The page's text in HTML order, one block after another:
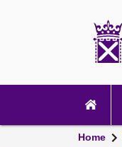
navigation
Home